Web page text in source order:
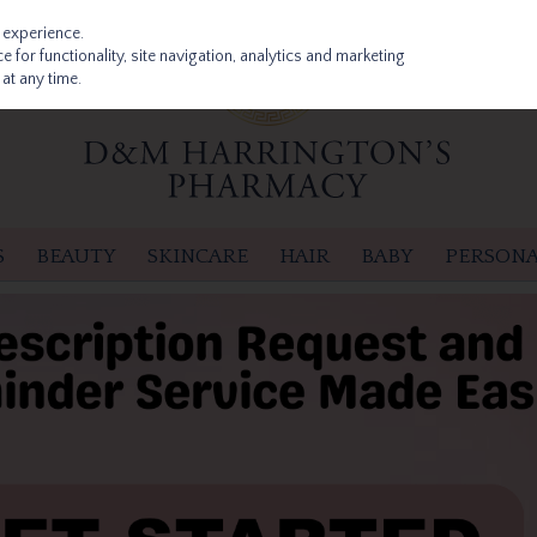
BEAUTY SKINCARE HAIR BABY
for functionality, site navigation, analytics and marketing
any time.